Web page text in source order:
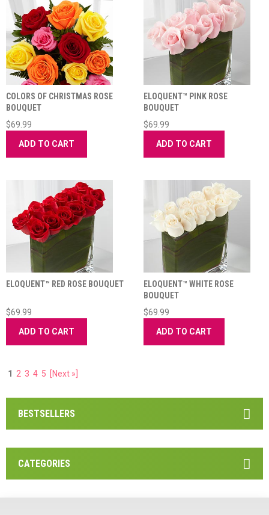
COLORS OF CHRISTMAS ROSE
BOUQUET
$69.99
ADD TO CART
ELOQUENT™ PINK ROSE
BOUQUET
$69.99
ADD TO CART
ELOQUENT™ RED ROSE BOUQUET
$69.99
ADD TO CART
ELOQUENT™ WHITE ROSE
BOUQUET
$69.99
ADD TO CART
1 2 3 4 5 [Next »]
BESTSELLERS
CATEGORIES